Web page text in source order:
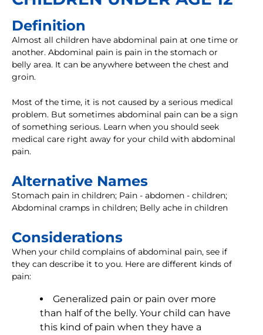
Definition
Almost all children have abdominal pain at one time or
another. Abdominal pain is pain in the stomach or
belly area. It can be anywhere between the chest and
groin.
Most of the time, it is not caused by a serious medical
problem. But sometimes abdominal pain can be a sign
of something serious. Learn when you should seek
medical care right away for your child with abdominal
pain.
Alternative Names
Stomach pain in children; Pain - abdomen - children;
Abdominal cramps in children; Belly ache in children
Considerations
When your child complains of abdominal pain, see if
they can describe it to you. Here are different kinds of
pain:
Generalized pain or pain over more
than half of the belly. Your child can have
this kind of pain when they have a